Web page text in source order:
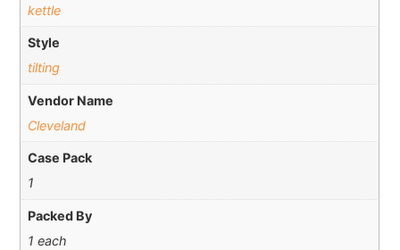
kettle
Style
tilting
Vendor Name
Cleveland
Case Pack
1
Packed By
1 each